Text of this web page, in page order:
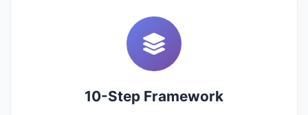
10-Step Framework